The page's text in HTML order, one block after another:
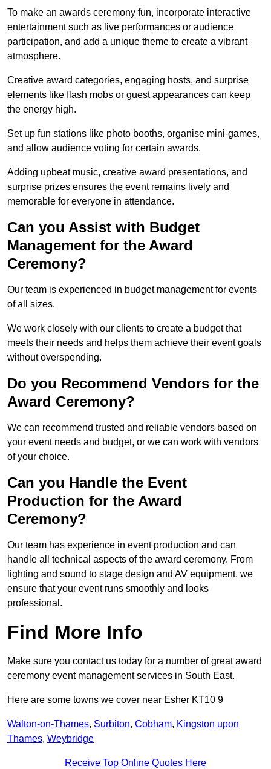
To make an awards ceremony fun, incorporate interactive
entertainment such as live performances or audience
participation, and add a unique theme to create a vibrant
atmosphere.
Creative award categories, engaging hosts, and surprise
elements like flash mobs or guest appearances can keep
the energy high.
Set up fun stations like photo booths, organise mini-games,
and allow audience voting for certain awards.
Adding upbeat music, creative award presentations, and
surprise prizes ensures the event remains lively and
memorable for everyone in attendance.
Can you Assist with Budget
Management for the Award
Ceremony?
Our team is experienced in budget management for events
of all sizes.
We work closely with our clients to create a budget that
meets their needs and helps them achieve their event goals
without overspending.
Do you Recommend Vendors for the
Award Ceremony?
We can recommend trusted and reliable vendors based on
your event needs and budget, or we can work with vendors
of your choice.
Can you Handle the Event
Production for the Award
Ceremony?
Our team has experience in event production and can
handle all technical aspects of the award ceremony. From
lighting and sound to stage design and AV equipment, we
ensure that your event runs smoothly and looks
professional.
Find More Info
Make sure you contact us today for a number of great award
ceremony event management services in South East.
Here are some towns we cover near Esher KT10 9
Walton-on-Thames, Surbiton, Cobham, Kingston upon
Thames, Weybridge
Receive Top Online Quotes Here